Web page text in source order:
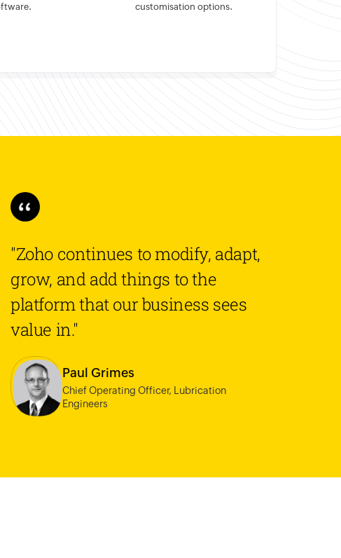
customisation options.
"Zoho continues to modify, adapt,
grow, and add things to the
platform that our business sees
value in."
Paul Grimes
Chief Operating Officer,
Lubrication
Engineers